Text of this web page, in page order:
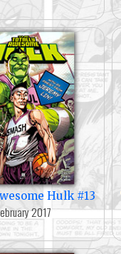
Hulk #13
2017